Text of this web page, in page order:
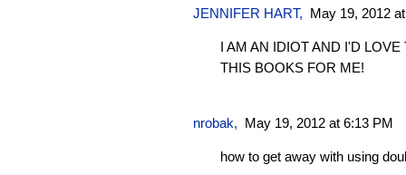
JENNIFER HART, May 19, 2012
I AM AN IDIOT AND I'D
THIS BOOKS FOR ME!
nrobak, May 19, 2012 at 6:13 PM
how to get away with using